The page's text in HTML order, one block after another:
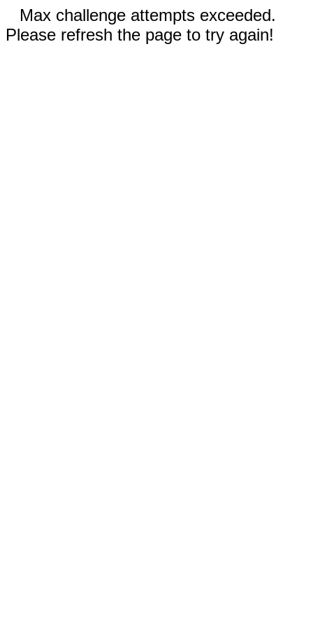
Max challenge attempts exceeded.
Please refresh the page to try again!